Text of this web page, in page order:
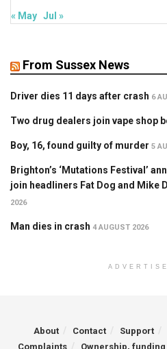
« May Jul »
From Sussex News
Driver dies 11 days after crash 6
Two drug dealers join vape shop
Boy, 16, found guilty of murder 5
Brighton’s ‘Mutations Festival’
join headliners Fat Dog and Mike
2026
Man dies in crash 4 AUGUST 2026
About Contact Support
Complaints
Ownership,